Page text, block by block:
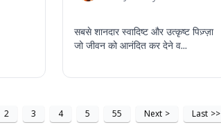
सबसे शानदार स्वादिष्ट और उत्कृष्ट पिज़्ज़ा
जो जीवन को आनंदित कर देने व...
2 3 4 5 55 Next > Last >>